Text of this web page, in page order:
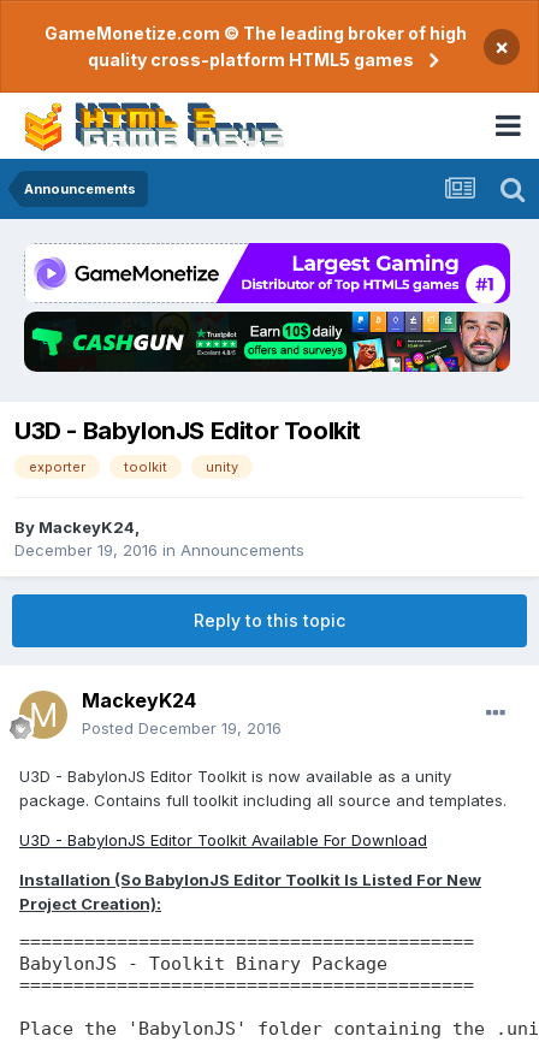
GameMonetize.com © The leading broker of high
quality cross-platform HTML5 games
×
Announcements
U3D - BabylonJS Editor Toolkit
exporter toolkit unity
By MackeyK24
December 19, 2016 in Announcements
Reply to this topic
MackeyK24
Posted December 19, 2016
U3D - BabylonJS Editor Toolkit is now available as a unity
package. Contains full toolkit including all source and templates.
U3D - BabylonJS Editor Toolkit Available For Download
Installation (So BabylonJS Editor Toolkit Is Listed For New
Project Creation):
==========================================
BabylonJS - Toolkit Binary Package
==========================================
Place the 'BabylonJS' folder containing the